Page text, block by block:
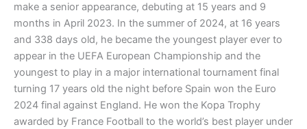
make a senior appearance, debuting at 15 years and 9
months in April 2023. In the summer of 2024, at 16 years
and 338 days old, he became the youngest player ever to
appear in the UEFA European Championship and the
youngest to play in a major international tournament final
turning 17 years old the night before Spain won the Euro
2024 final against England. He won the Kopa Trophy
awarded by France Football to the world’s best player under